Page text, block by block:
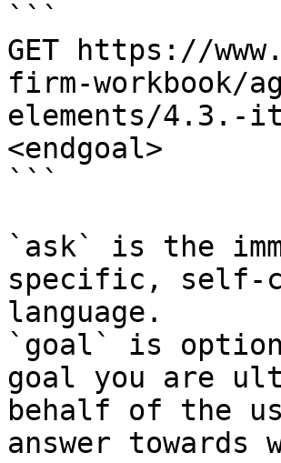
```
GET https://
firm-workbook/
elements/4.3.-
<endgoal>
```
`ask` is the
specific, self-
language.
`goal` is
goal you are
behalf of the
answer